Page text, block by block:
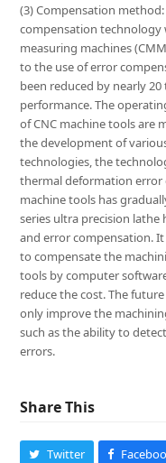
(3) Compensation
compensation technology
measuring machines
to the use of error
been reduced by nearly
performance. The
of CNC machine tools are
the development of
technologies, the
thermal deformation error
machine tools has
series ultra precision
and error compensation.
to compensate the
tools by computer
reduce the cost. The
only improve the
such as the ability to
errors.
Share This
Twitter